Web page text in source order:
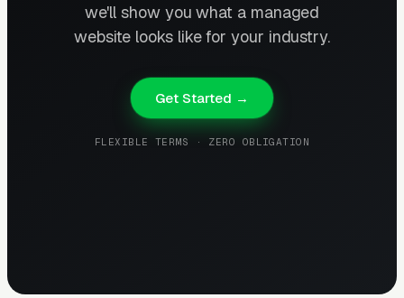
we'll show you what a managed
website looks like for your industry.
Get Started →
FLEXIBLE TERMS · ZERO OBLIGATION